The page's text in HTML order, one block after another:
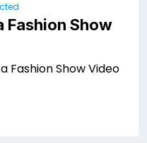
Fashion Show
Fashion Show Video